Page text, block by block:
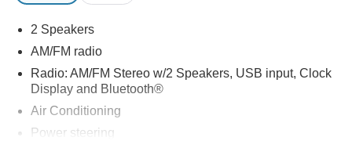
2 Speakers
AM/FM radio
Radio: AM/FM Stereo w/2 Speakers, USB input, Clock
Display and Bluetooth®
Air Conditioning
Power steering